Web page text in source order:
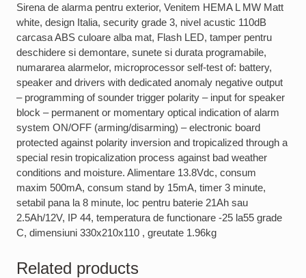
Sirena de alarma pentru exterior, Venitem HEMA L MW Matt
white, design Italia, security grade 3, nivel acustic 110dB
carcasa ABS culoare alba mat, Flash LED, tamper pentru
deschidere si demontare, sunete si durata programabile,
numararea alarmelor, microprocessor self-test of: battery,
speaker and drivers with dedicated anomaly negative output
– programming of sounder trigger polarity – input for speaker
block – permanent or momentary optical indication of alarm
system ON/OFF (arming/disarming) – electronic board
protected against polarity inversion and tropicalized through a
special resin tropicalization process against bad weather
conditions and moisture. Alimentare 13.8Vdc, consum
maxim 500mA, consum stand by 15mA, timer 3 minute,
setabil pana la 8 minute, loc pentru baterie 21Ah sau
2.5Ah/12V, IP 44, temperatura de functionare -25 la55 grade
C, dimensiuni 330x210x110 , greutate 1.96kg
Related products